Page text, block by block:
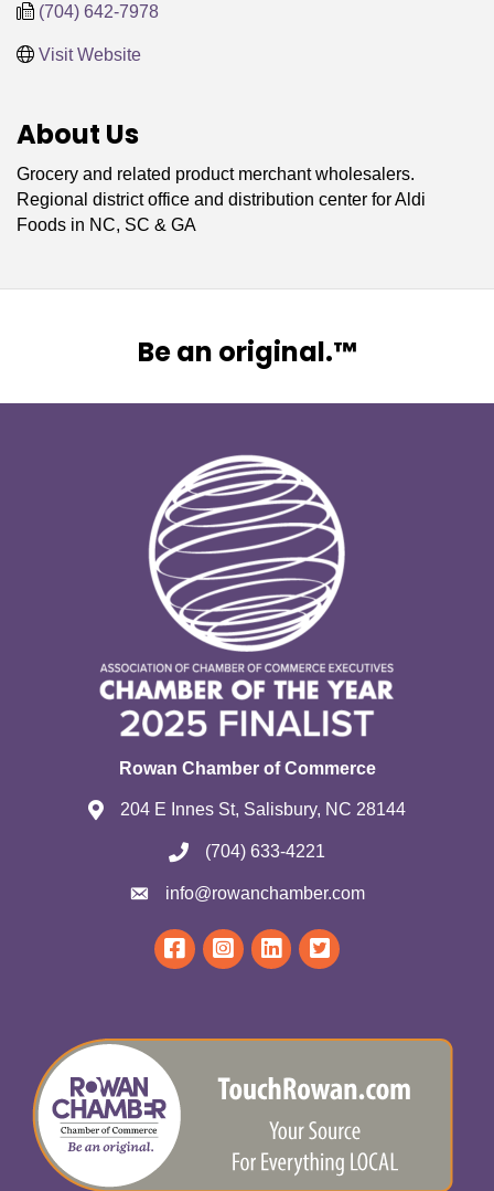
(704) 642-7978
Visit Website
About Us
Grocery and related product merchant wholesalers.
Regional district office and distribution center for Aldi
Foods in NC, SC & GA
Be an original.™
Rowan Chamber of Commerce
204 E Innes St, Salisbury, NC 28144
(704) 633-4221
info@rowanchamber.com